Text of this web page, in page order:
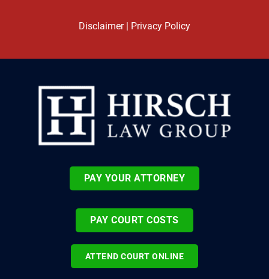
Disclaimer| Privacy Policy
PAY YOUR ATTORNEY
PAY COURT COSTS
ATTEND COURT ONLINE